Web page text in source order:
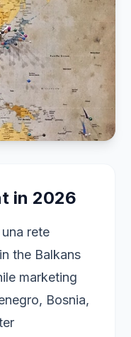
in 2026
rete
the Balkans
marketing
Bosnia,